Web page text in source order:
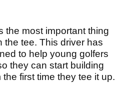
the most important thing
the tee. This driver has
to help young golfers
they can start building
first time they tee it up.